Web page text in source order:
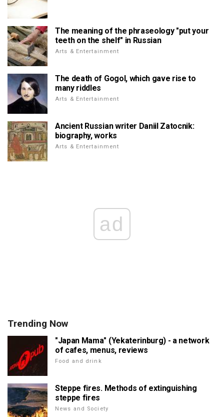
The meaning of the phraseology "put your
teeth on the shelf" in Russian
Arts & Entertainment
The death of Gogol, which gave rise to
many riddles
Arts & Entertainment
Ancient Russian writer Daniil Zatocnik:
biography, works
Arts & Entertainment
ad
Trending Now
"Japan Mama" (Yekaterinburg) - a network
of cafes, menus, reviews
Food and drink
Steppe fires. Methods of extinguishing
steppe fires
News and Society